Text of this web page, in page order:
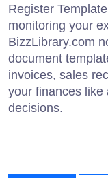
Register
monitoring your
BizzLibrary.com
document
invoices, sales
your finances like
decisions.